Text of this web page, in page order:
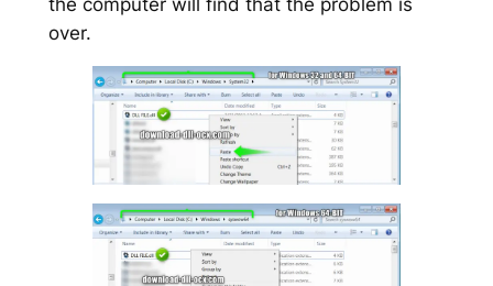
the computer will find that the problem is
over.